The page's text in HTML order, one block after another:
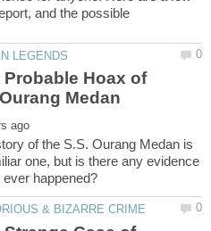
and the possible
Probable Hoax of
of the S.S. Ourang Medan is
one, but is there any evidence